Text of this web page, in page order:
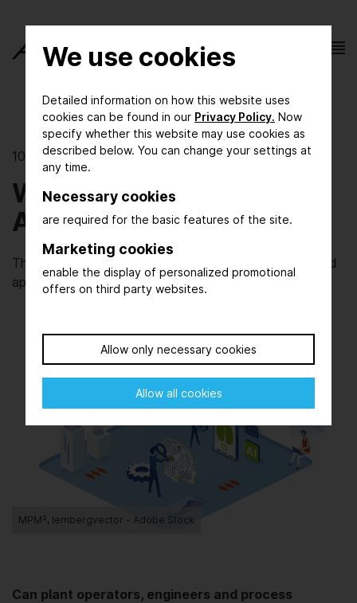
We use cookies
Detailed information on how this website uses
cookies can be found in our Privacy Policy. Now
specify whether this website may use cookies as
described below. You can change your settings at
any time.
Necessary cookies
are required for the basic features of the site.
Marketing cookies
enable the display of personalized promotional
offers on third party websites.
Allow only necessary cookies
Allow all cookies
10/06/2020 | Research meets practice
Well advised with
Artificial Intelligence
The KEEN research projects aims to develop AI-based
applications for the process industry
MPM², lembergvector - Adobe Stock
Can plant operators, engineers and process